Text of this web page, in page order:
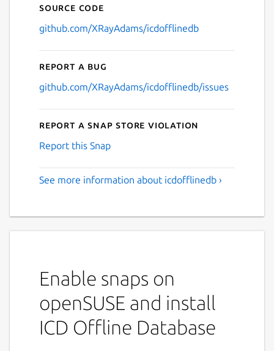
Source code
github.com/XRayAdams/icdofflinedb
Report a bug
github.com/XRayAdams/icdofflinedb/issues
Report a Snap Store violation
Report this Snap
See more information about icdofflinedb ›
Enable snaps on
openSUSE and install
ICD Offline Database